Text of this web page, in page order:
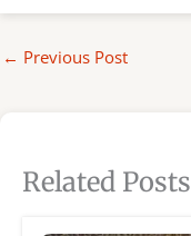
← Previous Post
Related Posts